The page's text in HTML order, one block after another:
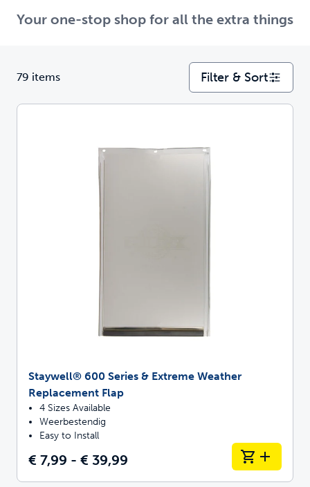
Your one-stop shop for all the extra things
79 items Filter & Sort
Staywell® 600 Series & Extreme Weather
Replacement Flap
4 Sizes Available
Weerbestendig
Easy to Install
€ 7,99 - € 39,99